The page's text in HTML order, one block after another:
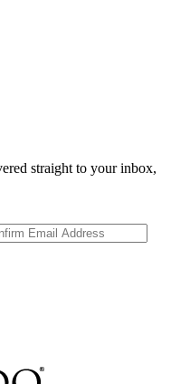
straight to your inbox,